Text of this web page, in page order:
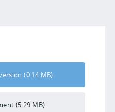
(0.14 MB)
(5.29 MB)